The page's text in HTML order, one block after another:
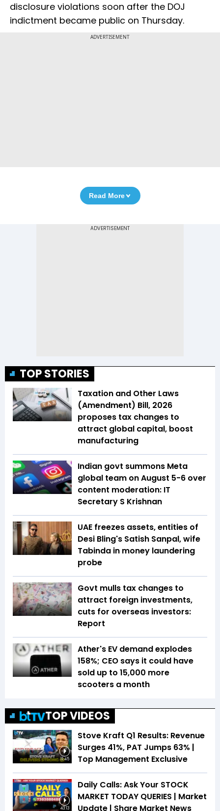
disclosure violations soon after the DOJ
indictment became public on Thursday.
ADVERTISEMENT
Read More
TOP STORIES
Taxation and Other Laws
(Amendment) Bill, 2026
proposes tax changes to
attract global capital, boost
manufacturing
Indian govt summons Meta
global team on August 5-6 over
content moderation: IT
Secretary S Krishnan
UAE freezes assets, entities of
Desi Bling's Satish Sanpal, wife
Tabinda in money laundering
probe
Govt mulls tax changes to
attract foreign investments,
cuts for overseas investors:
Report
Ather's EV demand explodes
158%; CEO says it could have
sold up to 15,000 more
scooters a month
TOP VIDEOS
11:45
Stove Kraft Q1 Results: Revenue
Surges 41%, PAT Jumps 63% |
Top Management Exclusive
43:13
Daily Calls: Ask Your STOCK
MARKET TODAY QUERIES | Market
Update | Share Market News